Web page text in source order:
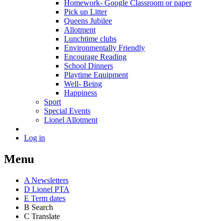
Homework- Google Classroom or paper
Pick up Litter
Queens Jubilee
Allotment
Lunchtime clubs
Environmentally Friendly
Encourage Reading
School Dinners
Playtime Equipment
Well- Being
Happiness
Sport
Special Events
Lionel Allotment
Log in
Menu
A Newsletters
D Lionel PTA
E Term dates
B Search
C Translate